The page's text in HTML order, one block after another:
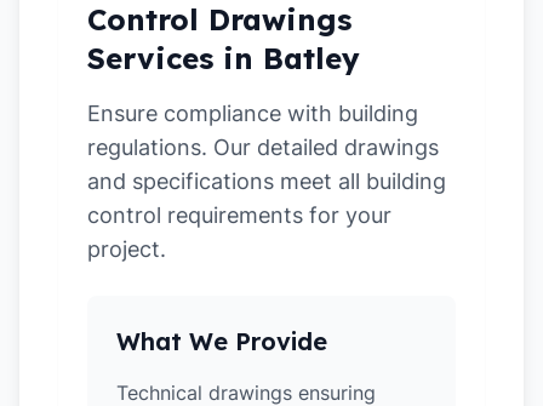
Control Drawings
Services in Batley
Ensure compliance with building
regulations. Our detailed drawings
and specifications meet all building
control requirements for your
project.
What We Provide
Technical drawings ensuring